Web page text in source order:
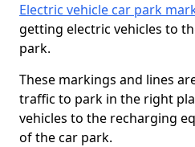
Electric vehicle car park
getting electric vehicles to
park.
These markings and lines
traffic to park in the right
vehicles to the recharging
of the car park.